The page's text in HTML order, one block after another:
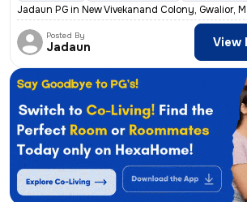
Jadaun PG in New Vivekanand Colony, Gwalior,
Posted By
Jadaun View